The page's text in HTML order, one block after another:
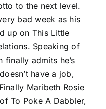
to the next level.
bad week as his
up on This Little
Speaking of
finally admits he’s
have a job,
Maribeth Rosie
To Poke A Dabbler,